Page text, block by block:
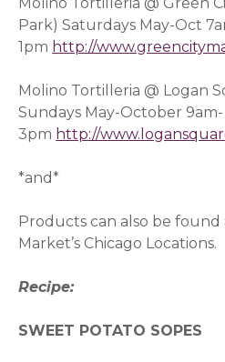
Park) Saturdays May-Oct
1pm http://
Molino Tortilleria @ Logan
Sundays May-October 9am-
3pm http://
*and*
Products can also be
Market’s Chicago Locations.
Recipe:
SWEET POTATO SOPES